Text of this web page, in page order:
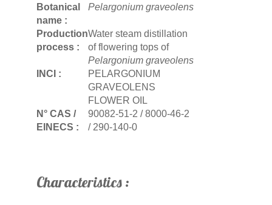
Botanical
name :
Pelargonium graveolens
Production
process :
Water steam distillation
of flowering tops of
Pelargonium graveolens
INCI :
PELARGONIUM
GRAVEOLENS
FLOWER OIL
N° CAS /
EINECS :
90082-51-2 / 8000-46-2
/ 290-140-0
Characteristics :